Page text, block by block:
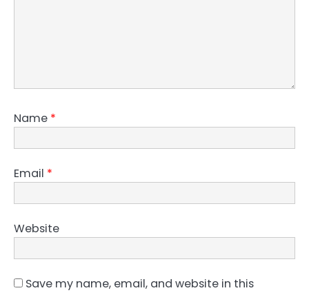
Name *
Email *
Website
Save my name, email, and website in this